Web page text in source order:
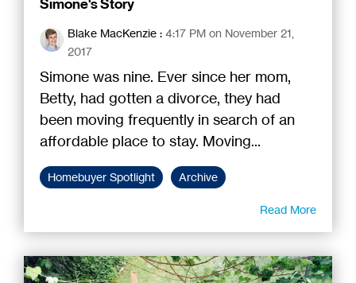
Simone's Story
Blake MacKenzie : 4:17 PM on November 21,
2017
Simone was nine. Ever since her mom,
Betty, had gotten a divorce, they had
been moving frequently in search of an
affordable place to stay. Moving...
Homebuyer Spotlight Archive
Read More